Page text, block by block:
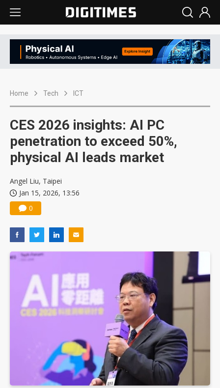
Home Tech ICT
CES 2026 insights: AI PC
penetration to exceed 50%,
physical AI leads market
Angel Liu, Taipei
Jan 15, 2026, 13:56
0